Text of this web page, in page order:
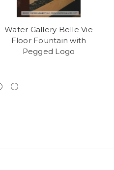
Water Gallery Belle Vie
Floor Fountain with
Pegged Logo